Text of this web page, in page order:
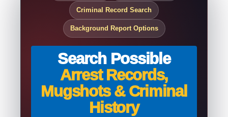
Criminal Record Search
Background Report Options
Search Possible
Arrest Records,
Mugshots & Criminal
History